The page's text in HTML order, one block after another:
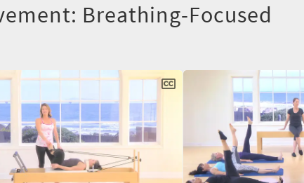
Breathing-Focused